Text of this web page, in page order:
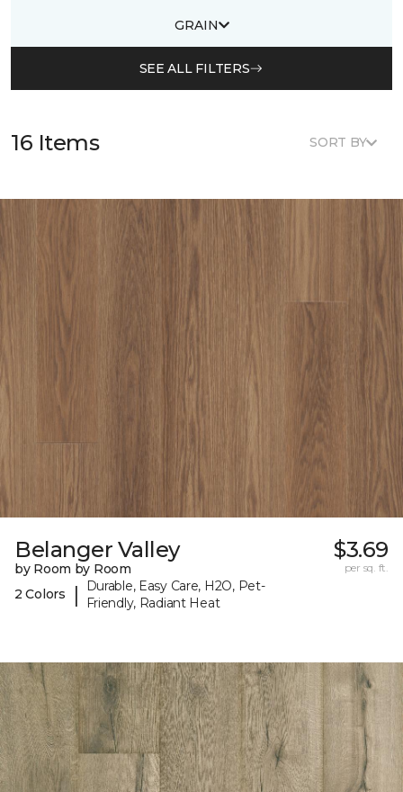
GRAIN
SEE ALL FILTERS
16 Items SORT BY
Belanger Valley
by Room by Room
2 Colors
|
Durable, Easy Care, H2O, Pet-
Friendly, Radiant Heat
$3.69
per sq. ft.